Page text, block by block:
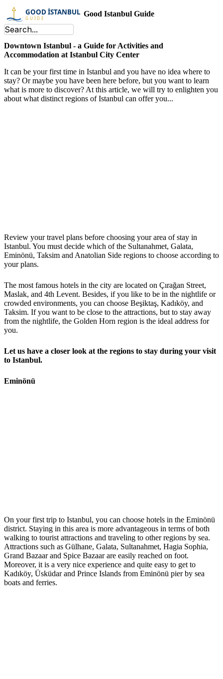
Good Istanbul Guide
Downtown Istanbul - a Guide for Activities and
Accommodation at Istanbul City Center
It can be your first time in Istanbul and you have no idea where to
stay? Or maybe you have been here before, but you want to learn
what is more to discover? At this article, we will try to enlighten you
about what distinct regions of Istanbul can offer you...
Review your travel plans before choosing your area of stay in
Istanbul. You must decide which of the Sultanahmet, Galata,
Eminönü, Taksim and Anatolian Side regions to choose according to
your plans.
The most famous hotels in the city are located on Çırağan Street,
Maslak, and 4th Levent. Besides, if you like to be in the nightlife or
crowded environments, you can choose Beşiktaş, Kadıköy, and
Taksim. If you want to be close to the attractions, but to stay away
from the nightlife, the Golden Horn region is the ideal address for
you.
Let us have a closer look at the regions to stay during your visit
to Istanbul.
Eminönü
On your first trip to Istanbul, you can choose hotels in the Eminönü
district. Staying in this area is more advantageous in terms of both
walking to tourist attractions and traveling to other regions by sea.
Attractions such as Gülhane, Galata, Sultanahmet, Hagia Sophia,
Grand Bazaar and Spice Bazaar are easily reached on foot.
Moreover, it is a very nice experience and quite easy to get to
Kadıköy, Üsküdar and Prince Islands from Eminönü pier by sea
boats and ferries.